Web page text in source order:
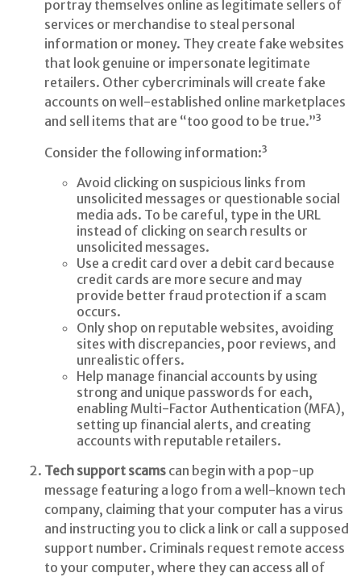
portray themselves online as legitimate sellers of
services or merchandise to steal personal
information or money. They create fake websites
that look genuine or impersonate legitimate
retailers. Other cybercriminals will create fake
accounts on well-established online marketplaces
and sell items that are “too good to be true.”³
Consider the following information:³
Avoid clicking on suspicious links from
unsolicited messages or questionable social
media ads. To be careful, type in the URL
instead of clicking on search results or
unsolicited messages.
Use a credit card over a debit card because
credit cards are more secure and may
provide better fraud protection if a scam
occurs.
Only shop on reputable websites, avoiding
sites with discrepancies, poor reviews, and
unrealistic offers.
Help manage financial accounts by using
strong and unique passwords for each,
enabling Multi-Factor Authentication (MFA),
setting up financial alerts, and creating
accounts with reputable retailers.
Tech support scams can begin with a pop-up
message featuring a logo from a well-known tech
company, claiming that your computer has a virus
and instructing you to click a link or call a supposed
support number. Criminals request remote access
to your computer, where they can access all of